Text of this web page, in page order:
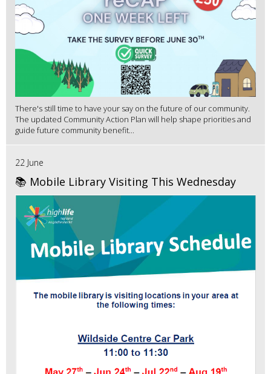
There's still time to have your say on the future of our community.
The updated Community Action Plan will help shape priorities and
guide future community benefit...
22 June
📚 Mobile Library Visiting This Wednesday